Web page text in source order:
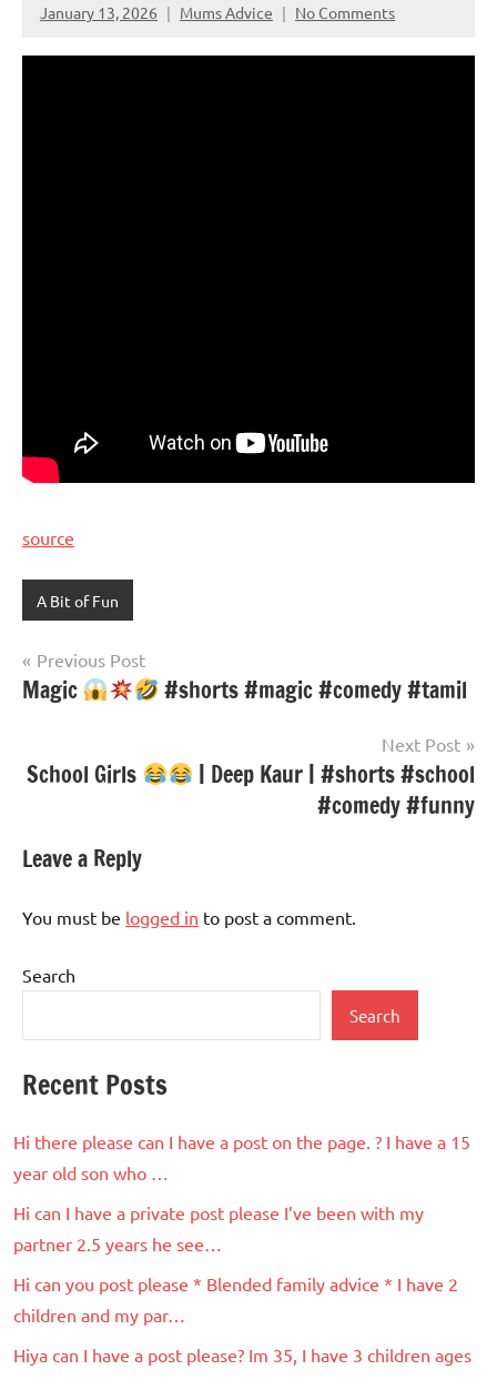
January 13, 2026 Mums Advice No Comments
source
A Bit of Fun
Post
navigation
Previous Post
Magic #shorts #magic #comedy #tamil
Next Post
School Girls
| Deep Kaur | #shorts #school
#comedy #funny
Leave a Reply
You must be logged in to post a comment.
Search
Search
Recent Posts
Hi there please can I have a post on the page. ? I have a 15
year old son who …
Hi can I have a private post please I’ve been with my
partner 2.5 years he see…
Hi can you post please * Blended family advice * I have 2
children and my par…
Hiya can I have a post please? Im 35, I have 3 children ages